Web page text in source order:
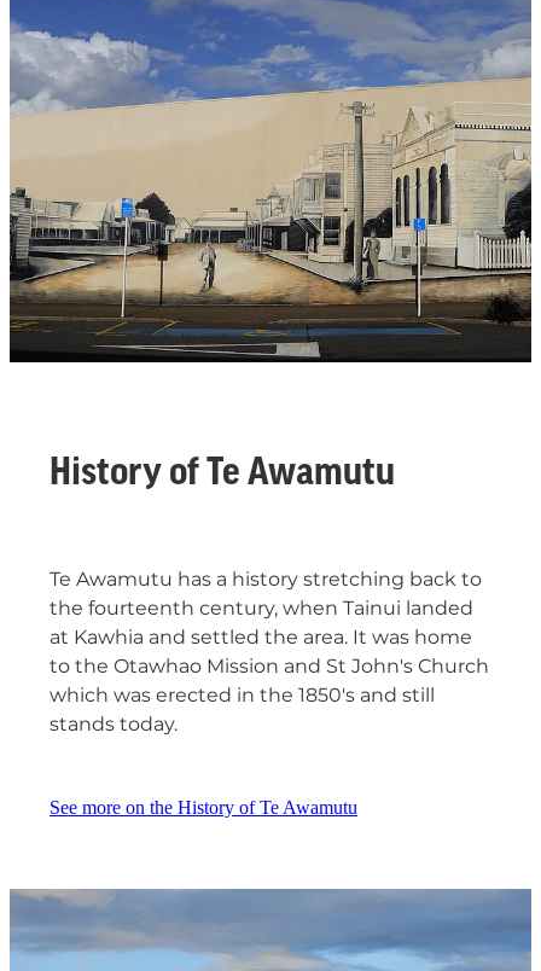
History of Te Awamutu
Te Awamutu has a history stretching back to
the fourteenth century, when Tainui landed
at Kawhia and settled the area. It was home
to the Otawhao Mission and St John's Church
which was erected in the 1850's and still
stands today.
See more on the History of Te Awamutu